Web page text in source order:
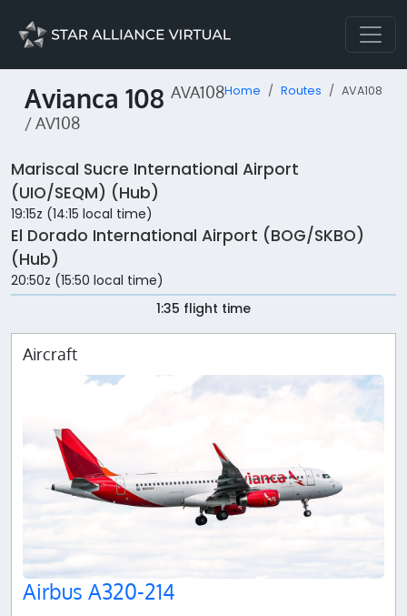
Avianca 108 AVA108
/ AV108
Home Routes AVA108
Mariscal Sucre International Airport
(UIO/SEQM) (Hub)
19:15z (14:15 local time)
El Dorado International Airport (BOG/SKBO)
(Hub)
20:50z (15:50 local time)
1:35 flight time
Aircraft
Airbus A320-214